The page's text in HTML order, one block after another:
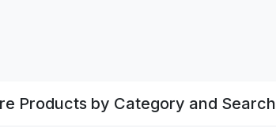
Products by Category and Search